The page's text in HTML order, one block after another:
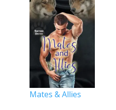
Mates & Allies